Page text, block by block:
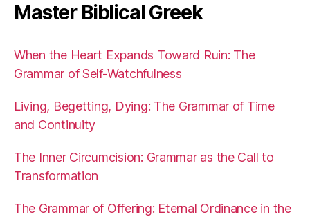
Master Biblical Greek
When the Heart Expands Toward Ruin: The
Grammar of Self-Watchfulness
Living, Begetting, Dying: The Grammar of Time
and Continuity
The Inner Circumcision: Grammar as the Call to
Transformation
The Grammar of Offering: Eternal Ordinance in the